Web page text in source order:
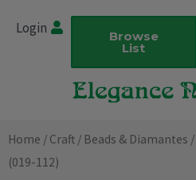
Login Browse
List
Home / Craft / Beads & Diamantes /
(019-112)